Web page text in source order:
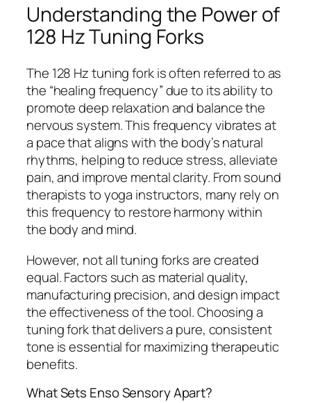
Understanding the Power of
128 Hz Tuning Forks
The 128 Hz tuning fork is often referred to as
the “healing frequency” due to its ability to
promote deep relaxation and balance the
nervous system. This frequency vibrates at
a pace that aligns with the body’s natural
rhythms, helping to reduce stress, alleviate
pain, and improve mental clarity. From sound
therapists to yoga instructors, many rely on
this frequency to restore harmony within
the body and mind.
However, not all tuning forks are created
equal. Factors such as material quality,
manufacturing precision, and design impact
the effectiveness of the tool. Choosing a
tuning fork that delivers a pure, consistent
tone is essential for maximizing therapeutic
benefits.
What Sets Enso Sensory Apart?